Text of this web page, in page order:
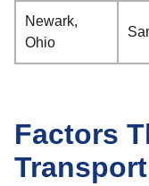
Newark,
Ohio
Factors